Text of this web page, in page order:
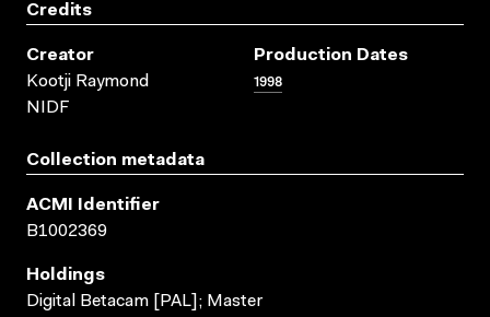
Credits
Creator
Kootji Raymond
NIDF
Production Dates
1998
Collection metadata
ACMI Identifier
B1002369
Holdings
Digital Betacam [PAL]; Master